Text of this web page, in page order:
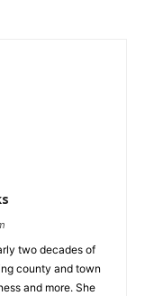
two decades of
county and town
and more. She